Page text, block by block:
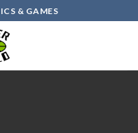
& GAMES